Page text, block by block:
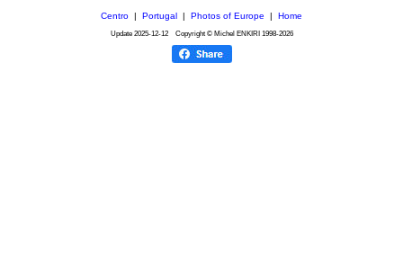
Centro Portugal Photos of Europe Home
Update 2025-12-12Copyright © Michel ENKIRI 1998-2026